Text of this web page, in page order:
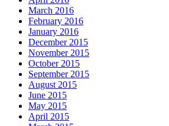
March 2016
February 2016
January 2016
December 2015
November 2015
October 2015
September 2015
August 2015
June 2015
May 2015
April 2015